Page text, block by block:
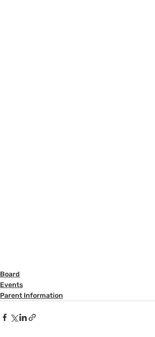
Board
Events
Parent Information